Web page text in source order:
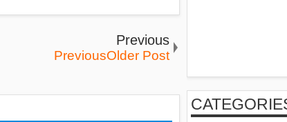
Previous
PreviousOlder Post